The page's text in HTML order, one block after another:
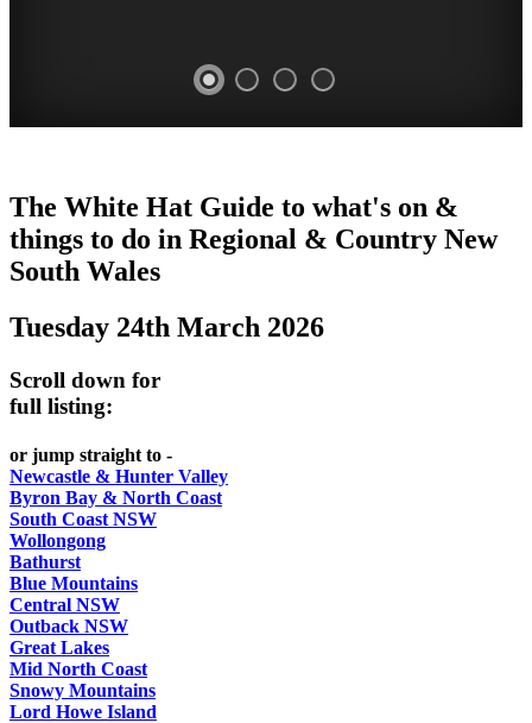
HAT
content
REGULARLY
The White Hat Guide to what's on &
things to do in Regional & Country New
South Wales
Tuesday 24th March 2026
Scroll down for
full listing:
or jump straight to -
Newcastle & Hunter Valley
Byron Bay & North Coast
South Coast NSW
Wollongong
Bathurst
Blue Mountains
Central NSW
Outback NSW
Great Lakes
Mid North Coast
Snowy Mountains
Lord Howe Island